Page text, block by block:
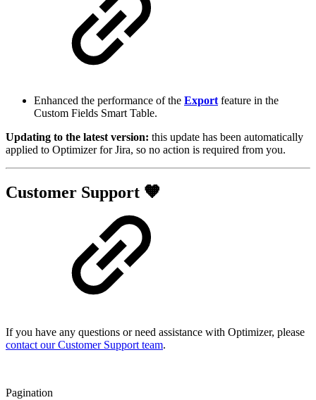
Enhanced the performance of the Exportfeature in the
Custom Fields Smart Table.
Updating to the latest version: this update has been automatically
applied to Optimizer for Jira, so no action is required from you.
Customer Support 🧡
If you have any questions or need assistance with Optimizer, please
contact our Customer Support team.
Pagination